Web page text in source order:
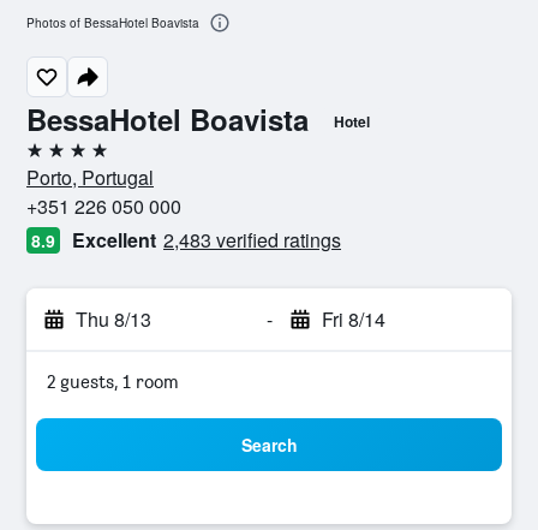
BessaHotel Boavista Hotel
4 stars
Porto, Portugal
+351 226 050 000
8.9 Excellent 2,483 verified ratings
Thu 8/13 - Fri 8/14
2 guests, 1 room
Search
Photos of BessaHotel Boavista